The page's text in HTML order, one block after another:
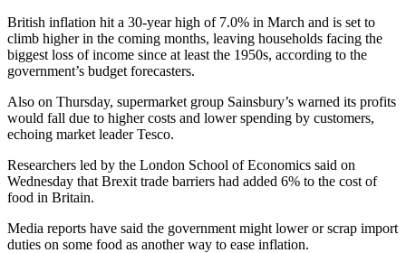
British inflation hit a 30-year high of 7.0% in March and is set to
climb higher in the coming months, leaving households facing the
biggest loss of income since at least the 1950s, according to the
government’s budget forecasters.
Also on Thursday, supermarket group Sainsbury’s warned its profits
would fall due to higher costs and lower spending by customers,
echoing market leader Tesco.
Researchers led by the London School of Economics said on
Wednesday that Brexit trade barriers had added 6% to the cost of
food in Britain.
Media reports have said the government might lower or scrap import
duties on some food as another way to ease inflation.